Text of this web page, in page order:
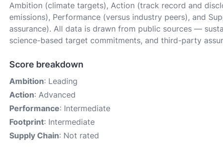
Ambition (climate targets), Action (track record and
emissions), Performance (versus industry peers), and
assurance). All data is drawn from public sources —
science-based target commitments, and third-party
Score breakdown
Ambition: Leading
Action: Advanced
Performance: Intermediate
Footprint: Intermediate
Supply Chain: Not rated